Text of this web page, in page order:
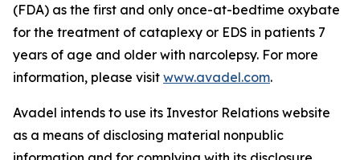
(FDA) as the first and only once-at-bedtime oxybate
for the treatment of cataplexy or EDS in patients 7
years of age and older with narcolepsy. For more
information, please visit www.avadel.com.
Avadel intends to use its Investor Relations website
as a means of disclosing material nonpublic